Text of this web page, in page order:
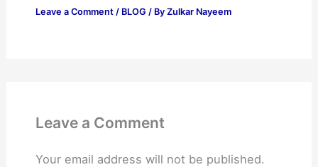
Leave a Comment / BLOG / By Zulkar Nayeem
Leave a Comment
Your email address will not be published.